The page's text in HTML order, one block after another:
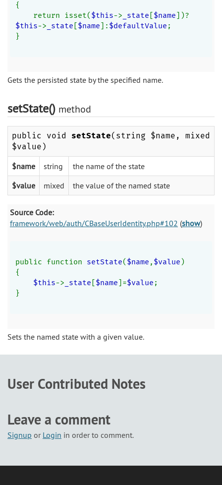
{
return isset($this-> _state [$name])?
$this-> _state [$name]: $defaultValue ;
}
Gets the persisted state by the specified name.
setState() method
public void setState(string $name, mixed
$value)
$name string
the name of the state
$value
mixed the value of the named state
Source Code:
framework/web/auth/CBaseUserIdentity.php#102 (show)
public function setState($name , $value)
{
$this-> _state [$name]=$value ;
}
Sets the named state with a given value.
User Contributed Notes
Leave a comment
Signup or Login in order to comment.